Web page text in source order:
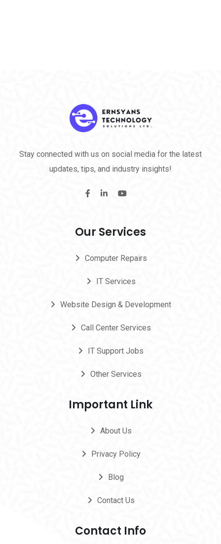
Stay connected with us on social media for the latest
updates, tips, and industry insights!
Our Services
Computer Repairs
IT Services
Website Design & Development
Call Center Services
IT Support Jobs
Other Services
Important Link
About Us
Privacy Policy
Blog
Contact Us
Contact Info